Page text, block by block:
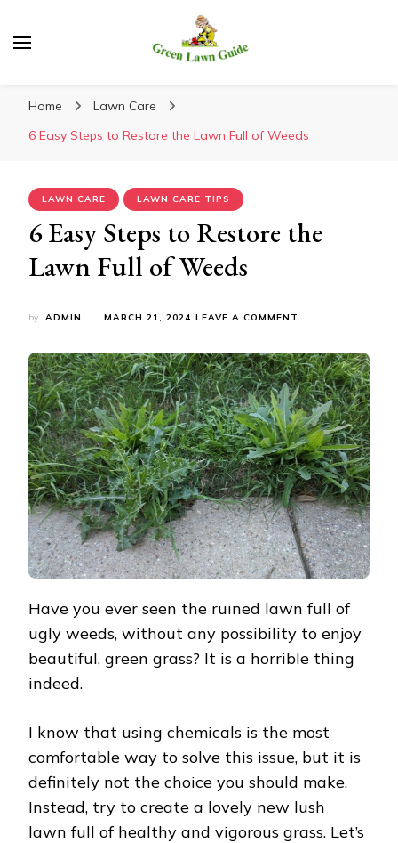
Home
Lawn Care
6 Easy Steps to Restore the Lawn Full of Weeds
LAWN CARE LAWN CARE TIPS
6 Easy Steps to Restore the
Lawn Full of Weeds
by ADMIN MARCH 21, 2024 LEAVE A COMMENT
STEPS
TO
RESTORE
THE
LAWN
FULL
OF
WEEDS
Have you ever seen the ruined lawn full of
ugly weeds, without any possibility to enjoy
beautiful, green grass? It is a horrible thing
indeed.
I know that using chemicals is the most
comfortable way to solve this issue, but it is
definitely not the choice you should make.
Instead, try to create a lovely new lush
lawn full of healthy and vigorous grass. Let’s